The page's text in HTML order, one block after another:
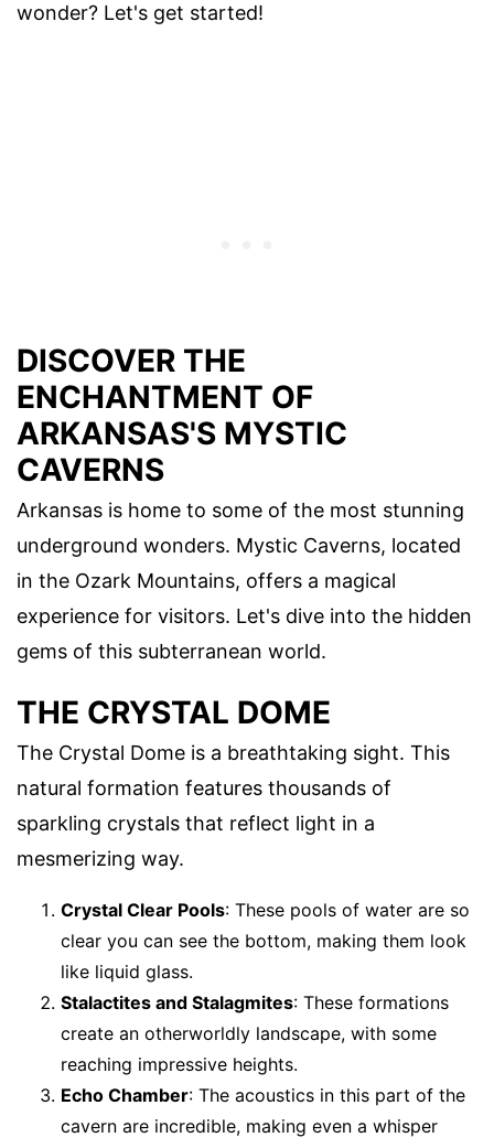
wonder? Let's get started!
DISCOVER THE
ENCHANTMENT OF
ARKANSAS'S MYSTIC
CAVERNS
Arkansas is home to some of the most stunning
underground wonders. Mystic Caverns, located
in the Ozark Mountains, offers a magical
experience for visitors. Let's dive into the hidden
gems of this subterranean world.
THE CRYSTAL DOME
The Crystal Dome is a breathtaking sight. This
natural formation features thousands of
sparkling crystals that reflect light in a
mesmerizing way.
Crystal Clear Pools: These pools of water are so
clear you can see the bottom, making them look
like liquid glass.
Stalactites and Stalagmites: These formations
create an otherworldly landscape, with some
reaching impressive heights.
Echo Chamber: The acoustics in this part of the
cavern are incredible, making even a whisper